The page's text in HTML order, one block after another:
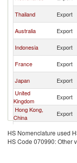
Thailand Export
Australia Export
Indonesia Export
France Export
Japan Export
United
Kingdom
Export
Hong Kong,
China
Export
Korea, Rep. Export
Italy Export
HS Nomenclature used
HS Code 070990: Other